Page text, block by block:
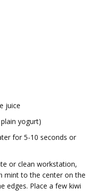
juice
yogurt)
for 5-10 seconds or
or clean workstation,
mint to the center on the
edges. Place a few kiwi